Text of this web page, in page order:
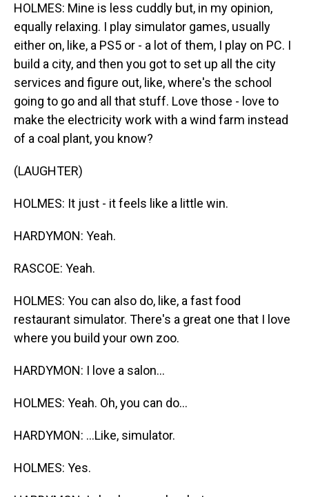
HOLMES: Mine is less cuddly but, in my opinion,
equally relaxing. I play simulator games, usually
either on, like, a PS5 or - a lot of them, I play on PC. I
build a city, and then you got to set up all the city
services and figure out, like, where's the school
going to go and all that stuff. Love those - love to
make the electricity work with a wind farm instead
of a coal plant, you know?
(LAUGHTER)
HOLMES: It just - it feels like a little win.
HARDYMON: Yeah.
RASCOE: Yeah.
HOLMES: You can also do, like, a fast food
restaurant simulator. There's a great one that I love
where you build your own zoo.
HARDYMON: I love a salon...
HOLMES: Yeah. Oh, you can do...
HARDYMON: ...Like, simulator.
HOLMES: Yes.